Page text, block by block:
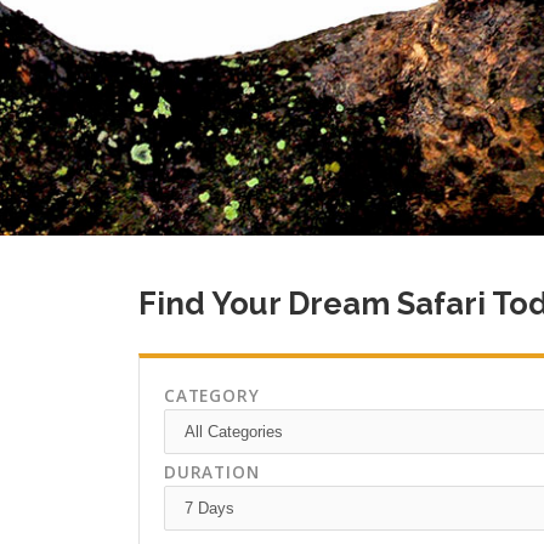
Climb Kilimanjaro
Find Your Dream Safari
CATEGORY
DURATION